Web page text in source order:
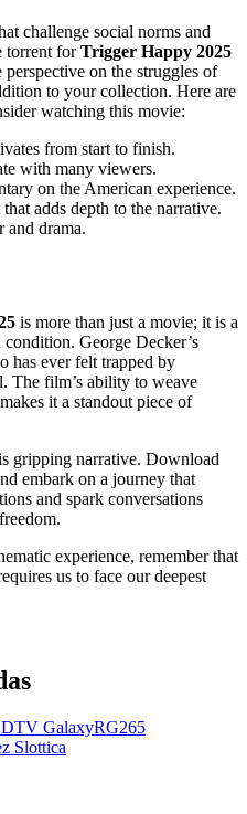
challenge social norms and
torrent forTrigger Happy 2025
on the struggles of
to your collection. Here are
watching this movie:
from start to finish.
with many viewers.
on the American experience.
adds depth to the narrative.
and drama.
is more than just a movie; it is a
George Decker’s
has ever felt trapped by
The film’s ability to weave
it a standout piece of
gripping narrative. Download
embark on a journey that
and spark conversations
experience, remember that
us to face our deepest
GalaxyRG265
Slottica